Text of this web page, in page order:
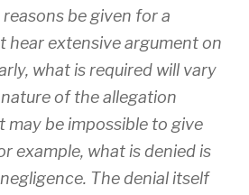
be given for a
hear extensive argument on
what is required will vary
of the allegation
may be impossible to give
example, what is denied is
The denial itself